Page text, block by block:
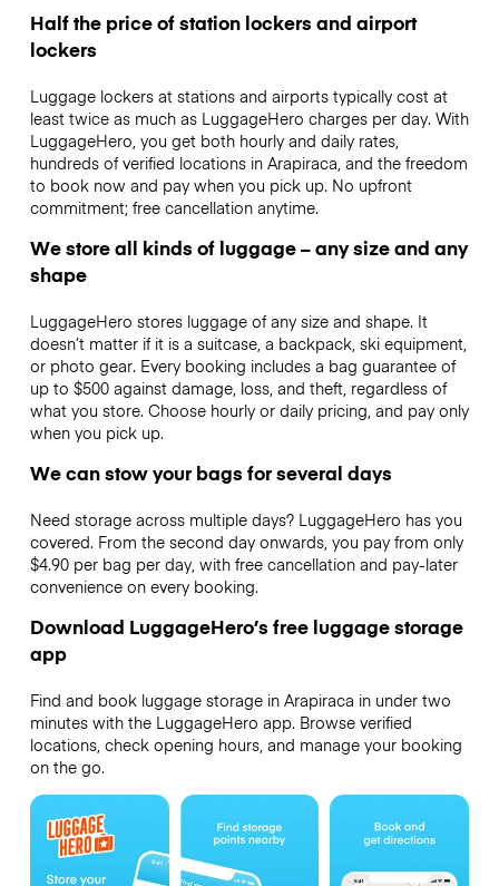
Half the price of station lockers and airport
lockers
Luggage lockers at stations and airports typically cost at
least twice as much as LuggageHero charges per day. With
LuggageHero, you get both hourly and daily rates,
hundreds of verified locations in Arapiraca, and the freedom
to book now and pay when you pick up. No upfront
commitment; free cancellation anytime.
We store all kinds of luggage – any size and any
shape
LuggageHero stores luggage of any size and shape. It
doesn’t matter if it is a suitcase, a backpack, ski equipment,
or photo gear. Every booking includes a bag guarantee of
up to $500 against damage, loss, and theft, regardless of
what you store. Choose hourly or daily pricing, and pay only
when you pick up.
We can stow your bags for several days
Need storage across multiple days? LuggageHero has you
covered. From the second day onwards, you pay from only
$4.90 per bag per day, with free cancellation and pay-later
convenience on every booking.
Download LuggageHero’s free luggage storage
app
Find and book luggage storage in Arapiraca in under two
minutes with the LuggageHero app. Browse verified
locations, check opening hours, and manage your booking
on the go.